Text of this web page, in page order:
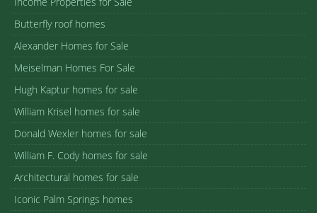
Butterfly roof homes
Alexander Homes for Sale
Meiselman Homes For Sale
Hugh Kaptur homes for sale
William Krisel homes for sale
Donald Wexler homes for sale
William F. Cody homes for sale
Architectural homes for sale
Iconic Palm Springs homes